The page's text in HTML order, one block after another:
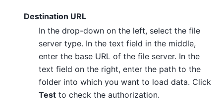
Destination URL
In the drop-down on the left, select the file
server type. In the text field in the middle,
enter the base URL of the file server. In the
text field on the right, enter the path to the
folder into which you want to load data. Click
Test to check the authorization.